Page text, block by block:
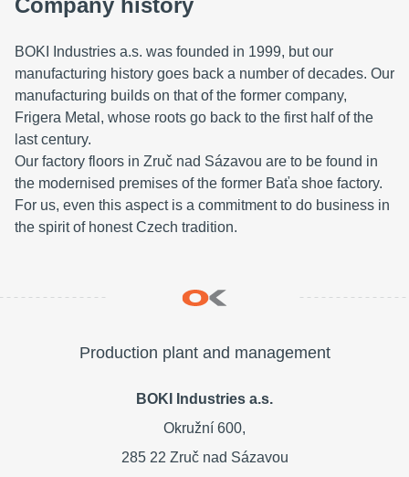
BOKI Industries a.s. was founded in 1999, but our
manufacturing history goes back a number of decades. Our
manufacturing builds on that of the former company,
Frigera Metal, whose roots go back to the first half of the
last century.
Our factory floors in Zruč nad Sázavou are to be found in
the modernised premises of the former Baťa shoe factory.
For us, even this aspect is a commitment to do business in
the spirit of honest Czech tradition.
Production plant and management
BOKI Industries a.s.
Okružní 600,
285 22 Zruč nad Sázavou